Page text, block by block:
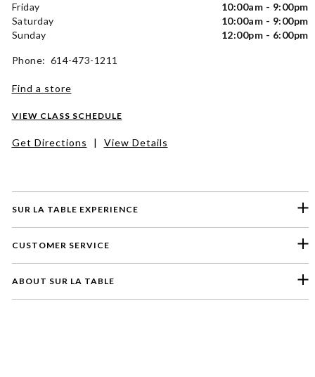
SUR LA TABLE EXPERIENCE
CUSTOMER SERVICE
ABOUT SUR LA TABLE
Friday
10:00am - 9:00pm
Saturday
10:00am - 9:00pm
Sunday
12:00pm - 6:00pm
Phone: 614-473-1211
Find a store
VIEW CLASS SCHEDULE
Get Directions | View Details